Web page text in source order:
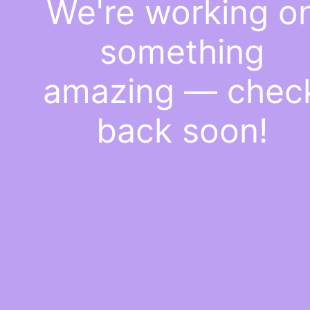
We're working
something
amazing —
back soon!